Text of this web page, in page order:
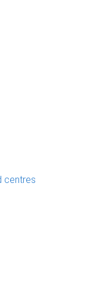
centres